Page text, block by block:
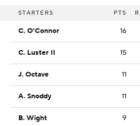
STARTERS PTS
C. O'Connor 16
C. Luster II 15
J. Octave 11
A. Snoddy 11
B. Wight 9